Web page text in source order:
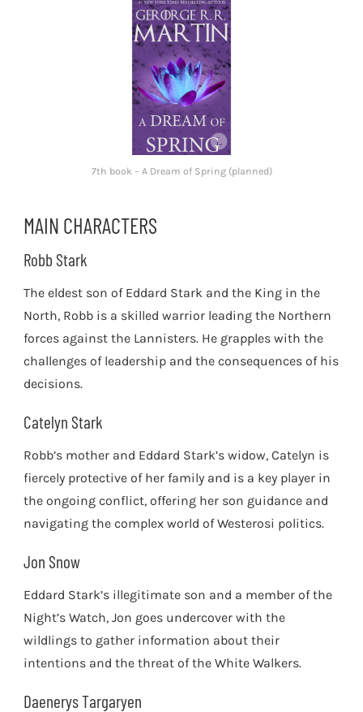
7th book – A Dream of Spring (planned)
MAIN CHARACTERS
Robb Stark
The eldest son of Eddard Stark and the King in the
North, Robb is a skilled warrior leading the Northern
forces against the Lannisters. He grapples with the
challenges of leadership and the consequences of his
decisions.
Catelyn Stark
Robb’s mother and Eddard Stark’s widow, Catelyn is
fiercely protective of her family and is a key player in
the ongoing conflict, offering her son guidance and
navigating the complex world of Westerosi politics.
Jon Snow
Eddard Stark’s illegitimate son and a member of the
Night’s Watch, Jon goes undercover with the
wildlings to gather information about their
intentions and the threat of the White Walkers.
Daenerys Targaryen